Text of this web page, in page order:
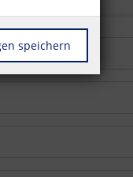
speichern